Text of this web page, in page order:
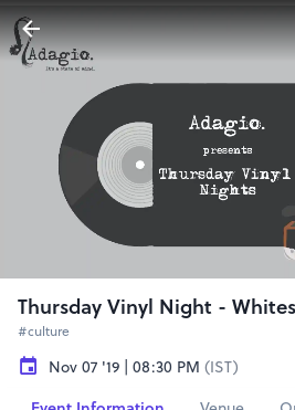
Thursday Vinyl Night -
#culture
Nov 07 '19 | 08:30 PM (IST)